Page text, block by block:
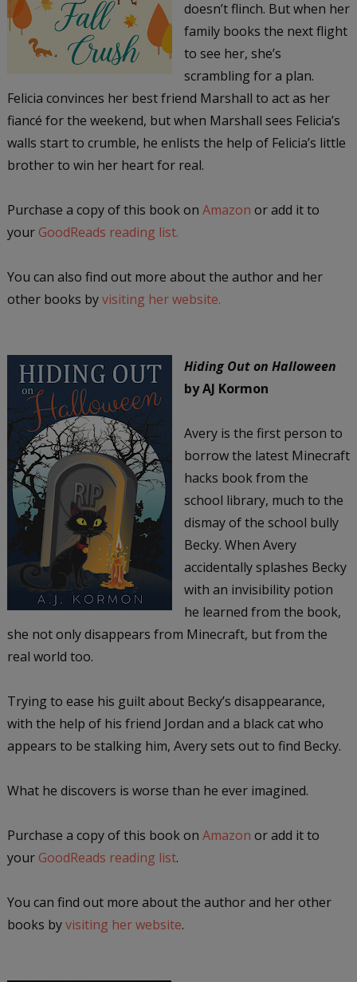
doesn’t flinch. But when her
family books the next flight
to see her, she’s
scrambling for a plan.
Felicia convinces her best friend Marshall to act as her
fiancé for the weekend, but when Marshall sees Felicia’s
walls start to crumble, he enlists the help of Felicia’s little
brother to win her heart for real.
Purchase a copy of this book on Amazon or add it to
your GoodReads reading list.
You can also find out more about the author and her
other books byvisiting her website.
Hiding Out on Halloween
by AJ Kormon
Avery is the first person to
borrow the latest Minecraft
hacks book from the
school library, much to the
dismay of the school bully
Becky. When Avery
accidentally splashes Becky
with an invisibility potion
he learned from the book,
she not only disappears from Minecraft, but from the
real world too.
Trying to ease his guilt about Becky’s disappearance,
with the help of his friend Jordan and a black cat who
appears to be stalking him, Avery sets out to find Becky.
What he discovers is worse than he ever imagined.
Purchase a copy of this book on Amazon or add it to
your GoodReads reading list.
You can find out more about the author and her other
books byvisiting her website.